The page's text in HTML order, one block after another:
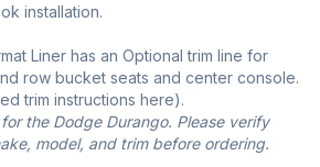
installation.
Liner has an Optional trim line for
row bucket seats and center console.
trim instructions here).
the Dodge Durango. Please verify
model, and trim before ordering.